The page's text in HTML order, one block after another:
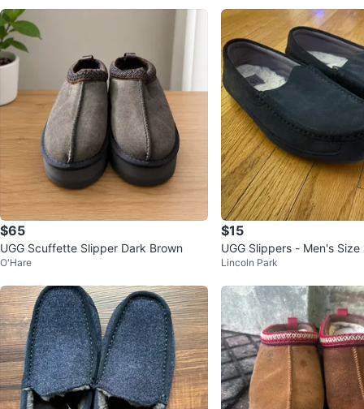
$65
UGG Scuffette Slipper Dark Brown
O'Hare
$15
UGG Slippers - Men's Size
uede
Lincoln Park